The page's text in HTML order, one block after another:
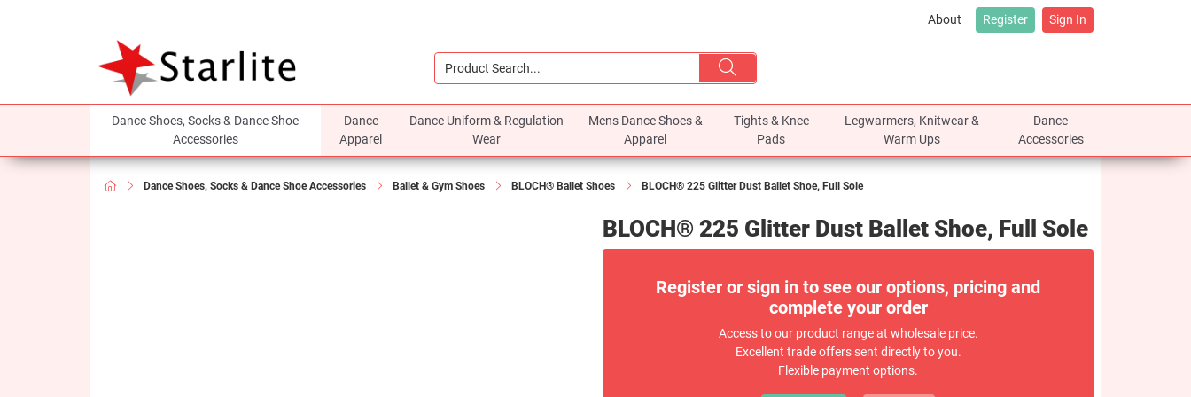
About Register Sign In
Dance Shoes, Socks & Dance Shoe
Accessories
Dance
Apparel
Dance Uniform & Regulation
Wear
Mens Dance Shoes &
Apparel
Tights & Knee
Pads
Legwarmers, Knitwear &
Warm Ups
Dance
Accessories
Dance Shoes, Socks & Dance Shoe Accessories Ballet & Gym Shoes BLOCH® Ballet Shoes BLOCH® 225 Glitter Dust Ballet Shoe, Full Sole
BLOCH® 225 Glitter Dust Ballet Shoe, Full Sole
Register or sign in to see our options, pricing and
complete your order
Access to our product range at wholesale price.
Excellent trade offers sent directly to you.
Flexible payment options.